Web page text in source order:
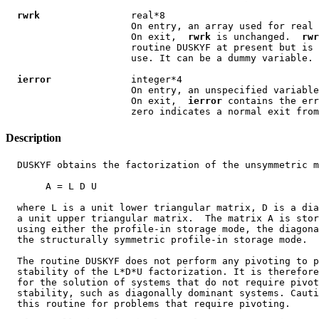
rwrk
                real*8
On entry, an array used for real
                      On exit,
rwrk is unchanged.
routine DUSKYF at present but is
                      use. It can be a dummy variable.
ierror
              integer*4
On entry, an unspecified
                      On exit,
ierror contains the
Description
DUSKYF obtains the factorization of the unsymmetric
       A = L D U
where L is a unit lower triangular matrix, D is a
a unit upper triangular matrix.  The matrix A is
using either the profile-in storage mode, the
  the structurally symmetric profile-in storage mode.
The routine DUSKYF does not perform any pivoting to
stability of the L*D*U factorization. It is
for the solution of systems that do not require
stability, such as diagonally dominant systems.
  this routine for problems that require pivoting.